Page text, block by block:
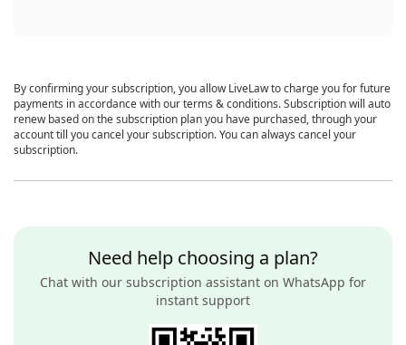
By confirming your subscription, you allow LiveLaw to charge you for future
payments in accordance with our terms & conditions. Subscription will auto
renew based on the subscription plan you have purchased, through your
account till you cancel your subscription. You can always cancel your
subscription.
Need help choosing a plan?
Chat with our subscription assistant on WhatsApp for
instant support